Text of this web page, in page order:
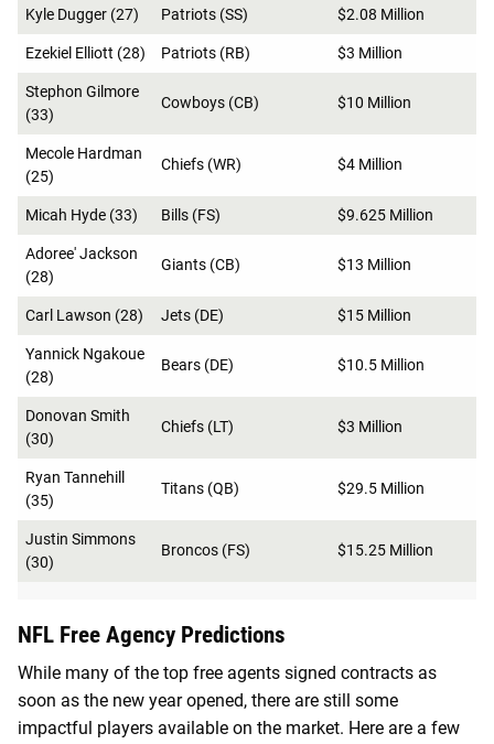
Kyle Dugger (27) Patriots (SS) $2.08 Million
Ezekiel Elliott (28) Patriots (RB) $3 Million
Stephon Gilmore
(33)
Cowboys (CB) $10 Million
Mecole Hardman
(25)
Chiefs (WR) $4 Million
Micah Hyde (33) Bills (FS) $9.625 Million
Adoree' Jackson
(28)
Giants (CB) $13 Million
Carl Lawson (28) Jets (DE) $15 Million
Yannick Ngakoue
(28)
Bears (DE) $10.5 Million
Donovan Smith
(30)
Chiefs (LT) $3 Million
Ryan Tannehill
(35)
Titans (QB) $29.5 Million
Justin Simmons
(30)
Broncos (FS) $15.25 Million
NFL Free Agency Predictions
While many of the top free agents signed contracts as
soon as the new year opened, there are still some
impactful players available on the market. Here are a few